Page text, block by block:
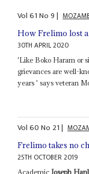
Vol61No9|
How Frelimo lost
30TH APRIL 2020
'Like Boko Haram or
grievances are well-
years ' says veteran
Vol60No 21|
Frelimo takes no
25TH OCTOBER 2019
AcademicJoseph